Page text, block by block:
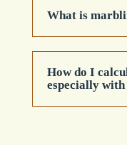
What is
How do I
especially with